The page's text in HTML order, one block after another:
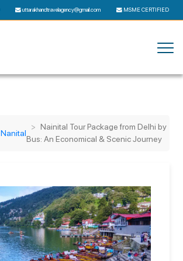
uttarakhandtravelagency@gmail.com MSME CERTIFIED
Nanital
Nainital Tour Package from Delhi by
Bus: An Economical & Scenic Journey